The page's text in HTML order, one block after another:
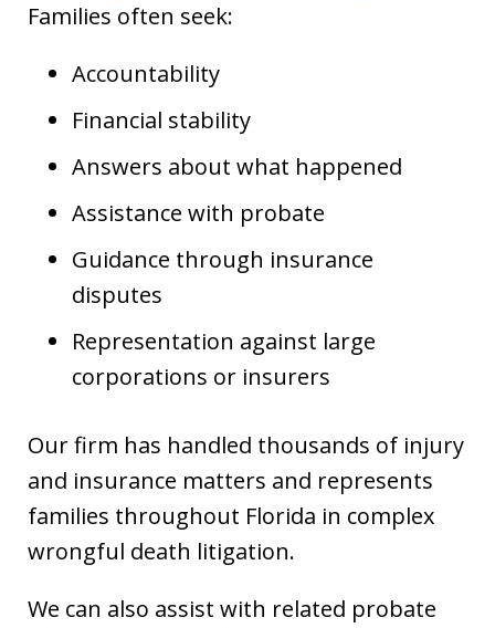
Families often seek:
Accountability
Financial stability
Answers about what happened
Assistance with probate
Guidance through insurance
disputes
Representation against large
corporations or insurers
Our firm has handled thousands of injury
and insurance matters and represents
families throughout Florida in complex
wrongful death litigation.
We can also assist with related probate